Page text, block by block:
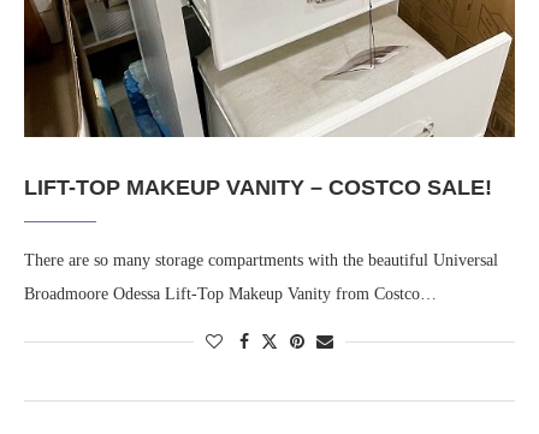
LIFT-TOP MAKEUP VANITY – COSTCO SALE!
There are so many storage compartments with the beautiful Universal
Broadmoore Odessa Lift-Top Makeup Vanity from Costco…